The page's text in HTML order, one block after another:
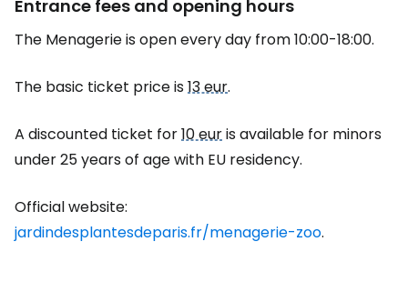
Entrance fees and opening hours
The Menagerie is open every day from 10:00-18:00.
The basic ticket price is13 eur.
A discounted ticket for10 euris available for minors
under 25 years of age with EU residency.
Official website:
jardindesplantesdeparis.fr/menagerie-zoo.